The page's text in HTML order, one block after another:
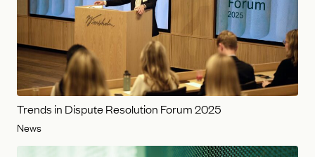
Trends in Dispute Resolution Forum 2025
News